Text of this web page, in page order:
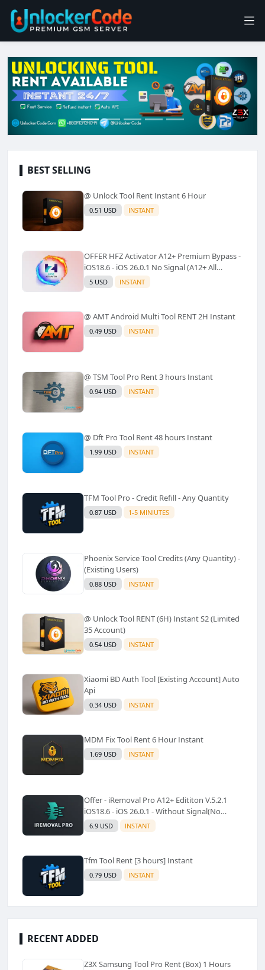
BEST SELLING
@ Unlock Tool Rent Instant 6 Hour
0.51 USD INSTANT
OFFER HFZ Activator A12+ Premium Bypass -
iOS18.6 - iOS 26.0.1 No Signal (A12+ All
Models Supported) - Windows Tool(No
Refund)✅️
5 USD INSTANT
@ AMT Android Multi Tool RENT 2H Instant
0.49 USD INSTANT
@ TSM Tool Pro Rent 3 hours Instant
0.94 USD INSTANT
@ Dft Pro Tool Rent 48 hours Instant
1.99 USD INSTANT
TFM Tool Pro - Credit Refill - Any Quantity
0.87 USD 1-5 MINIUTES
Phoenix Service Tool Credits (Any Quantity) -
(Existing Users)
0.88 USD INSTANT
@ Unlock Tool RENT (6H) Instant S2 (Limited
35 Account)
0.54 USD INSTANT
Xiaomi BD Auth Tool [Existing Account] Auto
Api
0.34 USD INSTANT
MDM Fix Tool Rent 6 Hour Instant
1.69 USD INSTANT
Offer - iRemoval Pro A12+ Edititon V.5.2.1
iOS18.6 - iOS 26.0.1 - Without Signal(No
Refund)✅️
6.9 USD INSTANT
Tfm Tool Rent [3 hours] Instant
0.79 USD INSTANT
RECENT ADDED
Z3X Samsung Tool Pro Rent (Box) 1 Hours